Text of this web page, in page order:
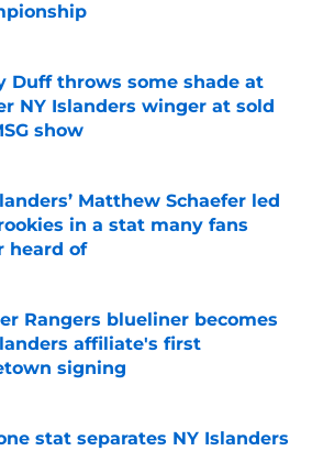
by on Invalid Date
Duff throws some shade at
NY Islanders winger at sold
show
by on Invalid Date
Matthew Schaefer led
in a stat many fans
heard of
by on Invalid Date
Rangers blueliner becomes
affiliate's first
signing
stat separates NY Islanders